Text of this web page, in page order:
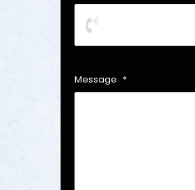
Message *